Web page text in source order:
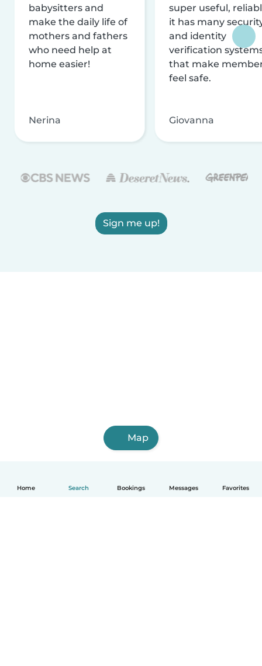
Home Search Bookings Messages Favorites
babysitters and
make the daily life of
mothers and fathers
who need help at
home easier!
Nerina
super useful,
it has many
and identity
verification
that make
feel safe.
Giovanna
Sign me up!
Map